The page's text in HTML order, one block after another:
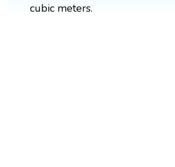
cubic meters.